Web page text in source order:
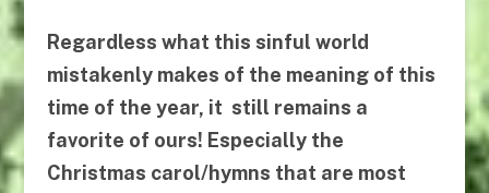
Regardless what this sinful world
mistakenly makes of the meaning of this
time of the year, it still remains a
favorite of ours! Especially the
Christmas carol/hymns that are most